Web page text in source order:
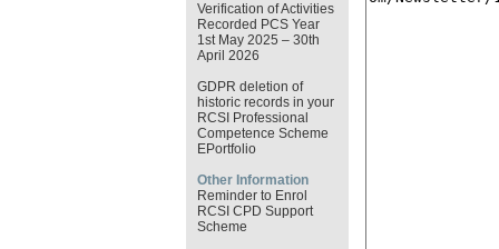
Verification of Activities
Recorded PCS Year
1st May 2025 – 30th
April 2026
GDPR deletion of
historic records in your
RCSI Professional
Competence Scheme
EPortfolio
Other Information
Reminder to Enrol
RCSI CPD Support
Scheme